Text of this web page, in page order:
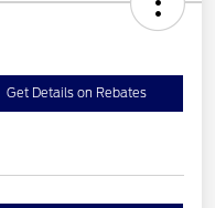
Get Details on Rebates